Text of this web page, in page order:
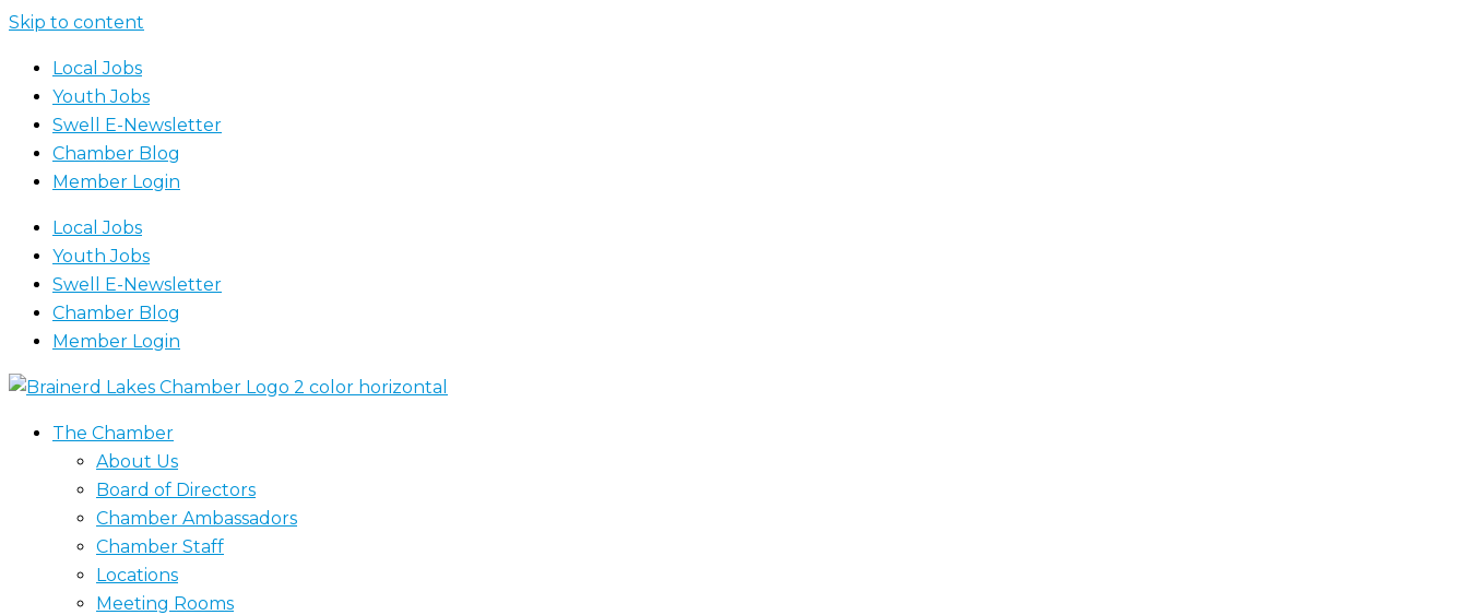
Skip to content
Local Jobs
Youth Jobs
Swell E-Newsletter
Chamber Blog
Member Login
Local Jobs
Youth Jobs
Swell E-Newsletter
Chamber Blog
Member Login
The Chamber
About Us
Board of Directors
Chamber Ambassadors
Chamber Staff
Locations
Meeting Rooms